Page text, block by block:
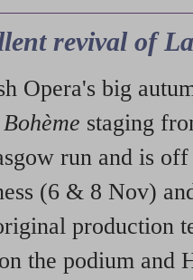
revival of
Opera's big
Bohème staging
run and is
(6 & 8 Nov)
production
the podium and